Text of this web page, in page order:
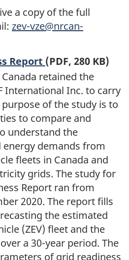
a copy of the full
zev-vze@nrcan-
Report (PDF, 280 KB)
retained the
International Inc. to carry
of the study is to
to compare and
understand the
demands from
fleets in Canada and
grids. The study for
Report ran from
2020. The report fills
the estimated
(ZEV) fleet and the
a 30-year period. The
of grid readiness